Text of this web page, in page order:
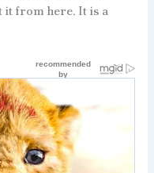
it from here. It is a